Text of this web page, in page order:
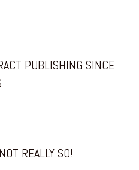
PUBLISHING SINCE
REALLY SO!